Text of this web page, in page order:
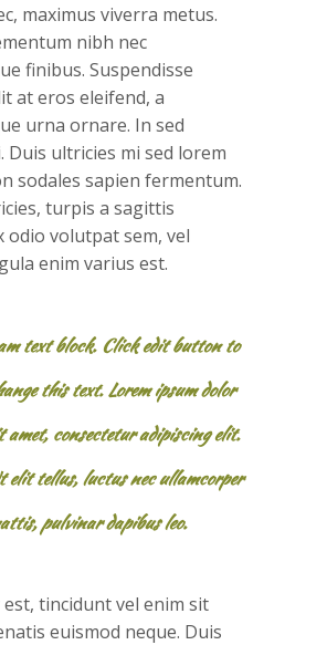
maximus viverra metus.
nibh nec
finibus. Suspendisse
at eros eleifend, a
urna ornare. In sed
Duis ultricies mi sed lorem
sodales sapien fermentum.
turpis a sagittis
odio volutpat sem, vel
enim varius est.
text block. Click edit button to
this text. Lorem ipsum dolor
amet, consectetur adipiscing elit.
elit tellus, luctus nec ullamcorper
pulvinar dapibus leo.
tincidunt vel enim sit
euismod neque. Duis